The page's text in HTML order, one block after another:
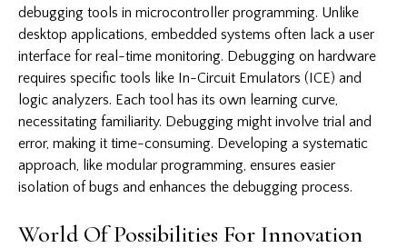
debugging tools in microcontroller programming. Unlike
desktop applications, embedded systems often lack a user
interface for real-time monitoring. Debugging on hardware
requires specific tools like In-Circuit Emulators (ICE) and
logic analyzers. Each tool has its own learning curve,
necessitating familiarity. Debugging might involve trial and
error, making it time-consuming. Developing a systematic
approach, like modular programming, ensures easier
isolation of bugs and enhances the debugging process.
World Of Possibilities For Innovation